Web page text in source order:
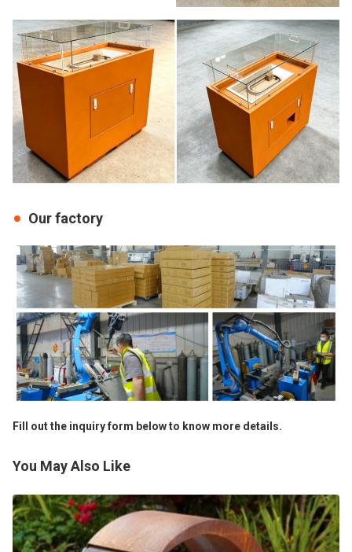
Our factory
Fill out the inquiry form below to know more details.
You May Also Like